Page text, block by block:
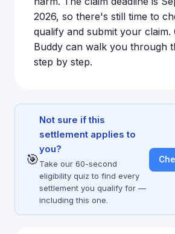
2026, so there's still time to
qualify and submit your claim.
Buddy can walk you through
step by step.
🎯
Not sure if this
settlement applies to
you?
Take our 60-second
eligibility quiz to find every
settlement you qualify for —
including this one.